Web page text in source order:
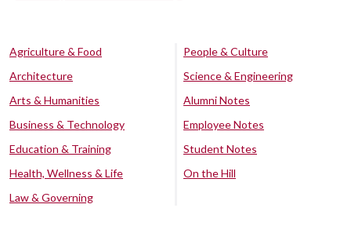
Agriculture & Food
Architecture
Arts & Humanities
Business & Technology
Education & Training
Health, Wellness & Life
Law & Governing
People & Culture
Science & Engineering
Alumni Notes
Employee Notes
Student Notes
On the Hill